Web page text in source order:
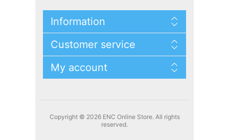
Information
Customer service
My account
Copyright © 2026 ENC Online Store. All rights
reserved.